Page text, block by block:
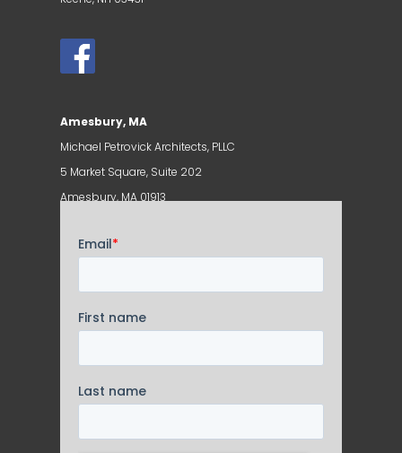
Amesbury, MA
Michael Petrovick Architects, PLLC
5 Market Square, Suite 202
Amesbury, MA 01913